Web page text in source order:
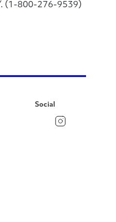
(1-800-276-9539)
Social
FacebookInstagram